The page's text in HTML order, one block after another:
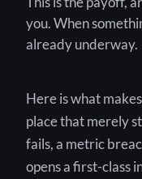
you. When
already underway.
Here is what
place that merely
fails, a metric
opens a first-class